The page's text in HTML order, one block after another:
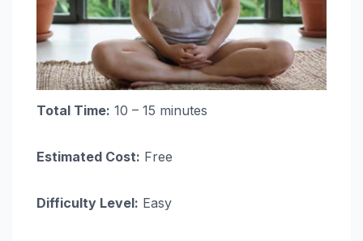
Total Time: 10 – 15 minutes
Estimated Cost: Free
Difficulty Level: Easy